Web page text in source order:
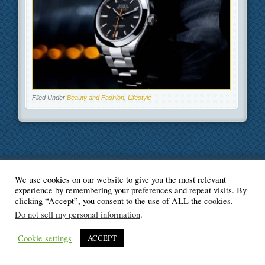
Filed Under Beauty and Fashion, Lifestyle
© Blogger's Paradise
We use cookies on our website to give you the most relevant
experience by remembering your preferences and repeat visits. By
clicking “Accept”, you consent to the use of ALL the cookies.
Do not sell my personal information.
Cookie settings ACCEPT